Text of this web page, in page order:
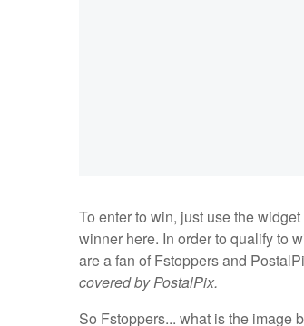
To enter to win, just use the
winner here. In order to qualify to
are a fan of Fstoppers and
covered by PostalPix.
So Fstoppers... what is the image